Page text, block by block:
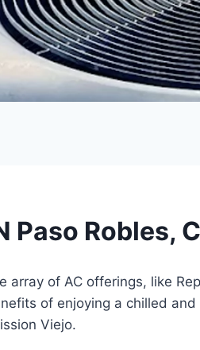
Paso Robles,
array of AC offerings, like
of enjoying a chilled
Viejo.